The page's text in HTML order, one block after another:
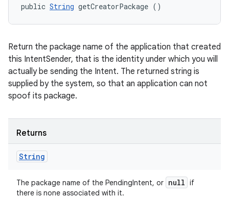
public String getCreatorPackage ()
Return the package name of the application that created
this IntentSender, that is the identity under which you will
actually be sending the Intent. The returned string is
supplied by the system, so that an application can not
spoof its package.
Returns
String
The package name of the PendingIntent, or null if
there is none associated with it.